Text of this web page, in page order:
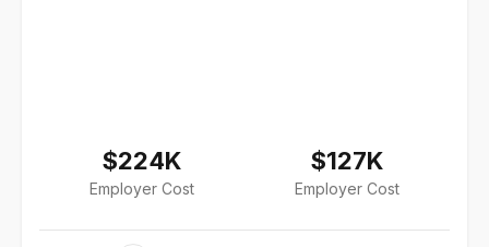
$224K
Employer Cost
$127K
Employer Cost